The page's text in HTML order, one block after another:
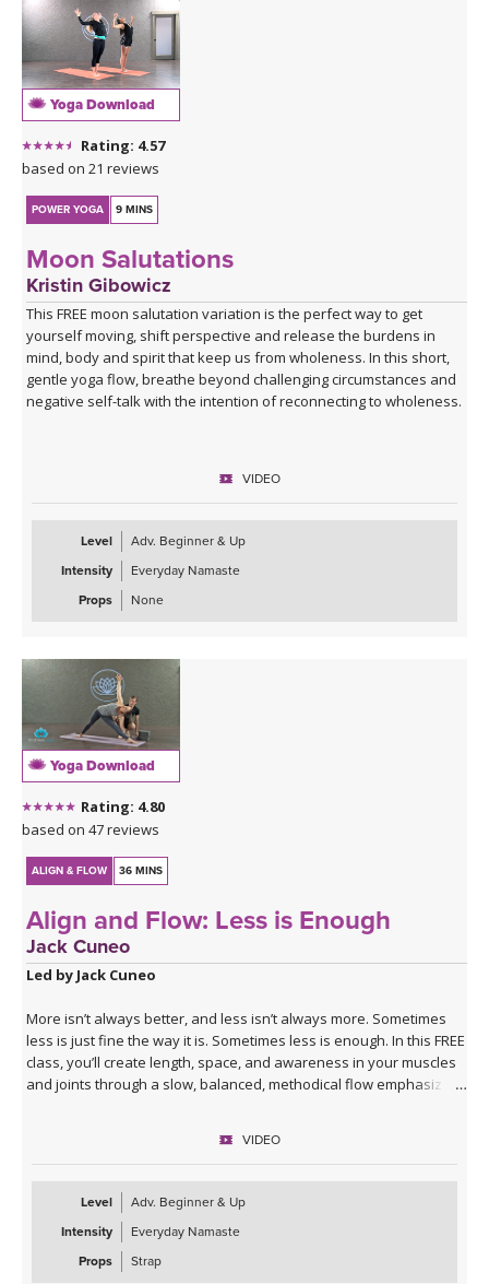
Yoga Download
Rating: 4.57
based on 21 reviews
POWER YOGA 9 MINS
Moon Salutations
Kristin Gibowicz
This FREE moon salutation variation is the perfect way to get
yourself moving, shift perspective and release the burdens in
mind, body and spirit that keep us from wholeness. In this short,
gentle yoga flow, breathe beyond challenging circumstances and
negative self-talk with the intention of reconnecting to wholeness.
VIDEO
Level
Adv. Beginner & Up
Intensity
Everyday Namaste
Props
None
Yoga Download
Rating: 4.80
based on 47 reviews
ALIGN & FLOW 36 MINS
Align and Flow: Less is Enough
Jack Cuneo
Led by Jack Cuneo
More isn’t always better, and less isn’t always more. Sometimes
less is just fine the way it is. Sometimes less is enough. In this FREE
class, you’ll create length, space, and awareness in your muscles
and joints through a slow, balanced, methodical flow emphasizing
else to the extreme - whether that something is running, lifting, or
even sitting for several hours. Receive detailed alignment
instructions and practice exploring your body with grace and ease.
VIDEO
Level
Adv. Beginner & Up
Intensity
Everyday Namaste
Props
Strap